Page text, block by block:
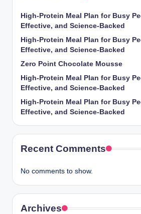
High-Protein Meal Plan for Busy
Effective, and Science-Backed
High-Protein Meal Plan for Busy
Effective, and Science-Backed
Zero Point Chocolate Mousse
High-Protein Meal Plan for Busy
Effective, and Science-Backed
High-Protein Meal Plan for Busy
Effective, and Science-Backed
Recent Comments
No comments to show.
Archives